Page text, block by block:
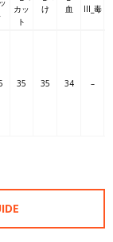
35 35 34 –